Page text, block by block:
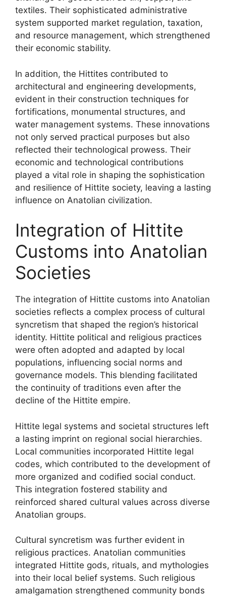
textiles. Their sophisticated administrative
system supported market regulation, taxation,
and resource management, which strengthened
their economic stability.
In addition, the Hittites contributed to
architectural and engineering developments,
evident in their construction techniques for
fortifications, monumental structures, and
water management systems. These innovations
not only served practical purposes but also
reflected their technological prowess. Their
economic and technological contributions
played a vital role in shaping the sophistication
and resilience of Hittite society, leaving a lasting
influence on Anatolian civilization.
Integration of Hittite
Customs into Anatolian
Societies
The integration of Hittite customs into Anatolian
societies reflects a complex process of cultural
syncretism that shaped the region’s historical
identity. Hittite political and religious practices
were often adopted and adapted by local
populations, influencing social norms and
governance models. This blending facilitated
the continuity of traditions even after the
decline of the Hittite empire.
Hittite legal systems and societal structures left
a lasting imprint on regional social hierarchies.
Local communities incorporated Hittite legal
codes, which contributed to the development of
more organized and codified social conduct.
This integration fostered stability and
reinforced shared cultural values across diverse
Anatolian groups.
Cultural syncretism was further evident in
religious practices. Anatolian communities
integrated Hittite gods, rituals, and mythologies
into their local belief systems. Such religious
amalgamation strengthened community bonds